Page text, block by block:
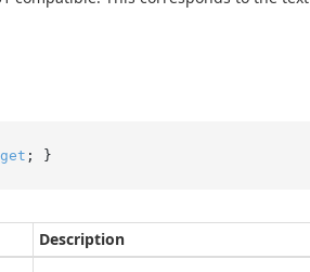
get ; }
Description